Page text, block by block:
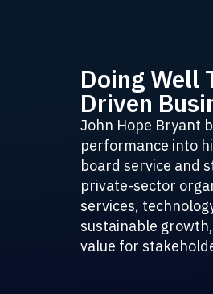
Doing Well
Driven
John Hope Bryant
performance into
board service and
private-sector
services,
sustainable
value for